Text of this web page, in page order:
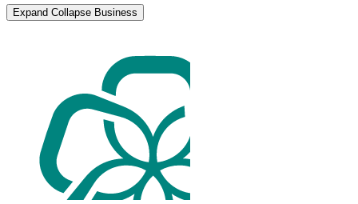
Expand Collapse Business